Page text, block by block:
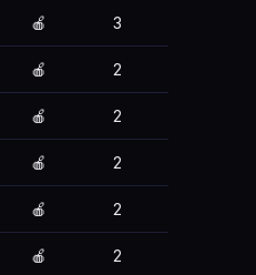
🍎 3
🍎 2
🍎 2
🍎 2
🍎 2
🍎 2